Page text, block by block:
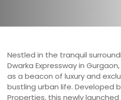
Nestled in the tranquil
Dwarka Expressway in
as a beacon of luxury and
bustling urban life. Developed
Properties, this newly